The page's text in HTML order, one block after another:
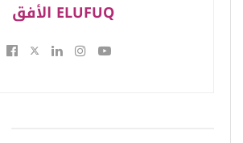
الأفق ELUFUQ